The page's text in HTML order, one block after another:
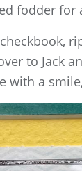
fodder
to
with a